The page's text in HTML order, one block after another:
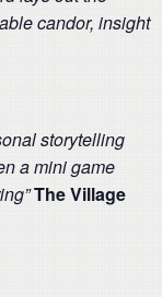
candor, insight
storytelling
a mini game
The Village